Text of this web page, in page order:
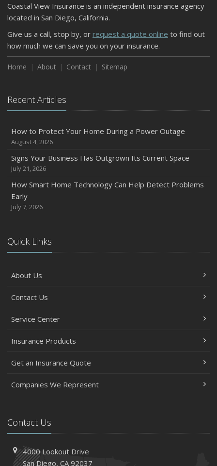
Coastal View Insurance is an independent insurance agency
located in San Diego, California.
Give us a call, stop by, or request a quote online to find out
how much we can save you on your insurance.
Home About Contact Sitemap
Recent Articles
How to Protect Your Home During a Power Outage
August 4, 2026
Signs Your Business Has Outgrown Its Current Space
July 21, 2026
How Smart Home Technology Can Help Detect Problems
Early
July 7, 2026
Quick Links
About Us
Contact Us
Service Center
Insurance Products
Get an Insurance Quote
Companies We Represent
Contact Us
4000 Lookout Drive
San Diego, CA 92037